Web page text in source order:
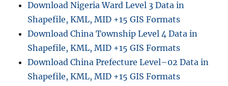
Download Nigeria Ward Level 3 Data in
Shapefile, KML, MID +15 GIS Formats
Download China Township Level 4 Data in
Shapefile, KML, MID +15 GIS Formats
Download China Prefecture Level–02 Data in
Shapefile, KML, MID +15 GIS Formats